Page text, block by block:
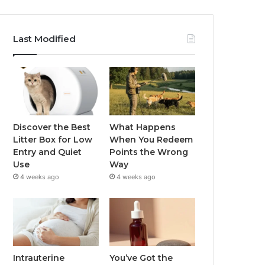
Last Modified
Discover the Best
Litter Box for Low
Entry and Quiet
Use
4 weeks ago
What Happens
When You Redeem
Points the Wrong
Way
4 weeks ago
Intrauterine You’ve Got the